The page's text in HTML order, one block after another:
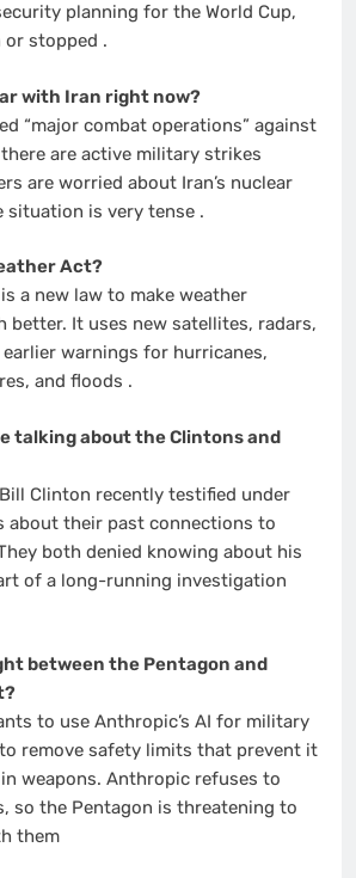
planning for the World Cup,
or stopped .
with Iran right now?
“major combat operations” against
are active military strikes
are worried about Iran’s nuclear
situation is very tense .
Act?
a new law to make weather
better. It uses new satellites, radars,
warnings for hurricanes,
and floods .
talking about the Clintons and
Clinton recently testified under
about their past connections to
both denied knowing about his
of a long-running investigation
between the Pentagon and
to use Anthropic’s AI for military
remove safety limits that prevent it
weapons. Anthropic refuses to
so the Pentagon is threatening to
them